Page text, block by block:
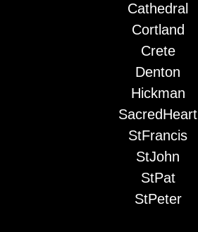
Cathedral
Cortland
Crete
Denton
Hickman
SacredHeart
StFrancis
StJohn
StPat
StPeter